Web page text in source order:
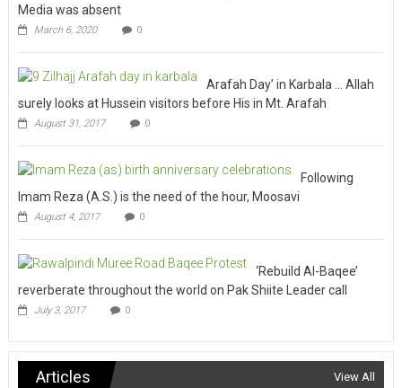
Media was absent
March 6, 2020 0
Arafah Day’ in Karbala … Allah
surely looks at Hussein visitors before His in Mt. Arafah
August 31, 2017 0
Following
Imam Reza (A.S.) is the need of the hour, Moosavi
August 4, 2017 0
‘Rebuild Al-Baqee’
reverberate throughout the world on Pak Shiite Leader call
July 3, 2017 0
Articles View All